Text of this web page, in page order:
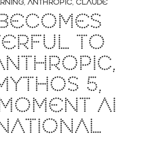
, ANTHROPIC, CLAUDE
TO
5,
AI